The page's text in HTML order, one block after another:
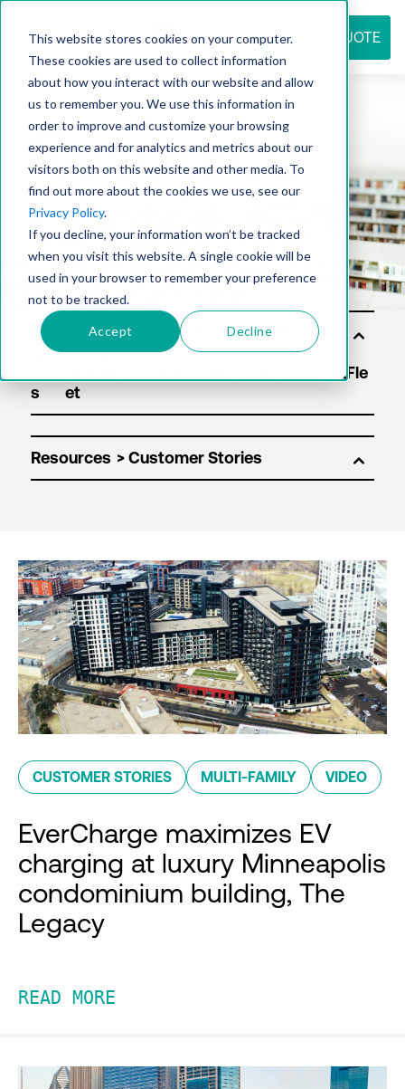
This website stores cookies on your computer.
These cookies are used to collect information
about how you interact with our website and allow
us to remember you. We use this information in
order to improve and customize your browsing
experience and for analytics and metrics about our
visitors both on this website and other media. To
find out more about the cookies we use, see our
Privacy Policy.
If you decline, your information won’t be tracked
when you visit this website. A single cookie will be
used in your browser to remember your preference
not to be tracked.
Accept Decline
REQUEST QUOTE
Resource
center
Sol
uti
s
Resources
CUSTOMER STORIES MULTI-FAMILY VIDEO
EverCharge maximizes EV
charging at luxury Minneapolis
condominium building, The
Legacy
READ MORE